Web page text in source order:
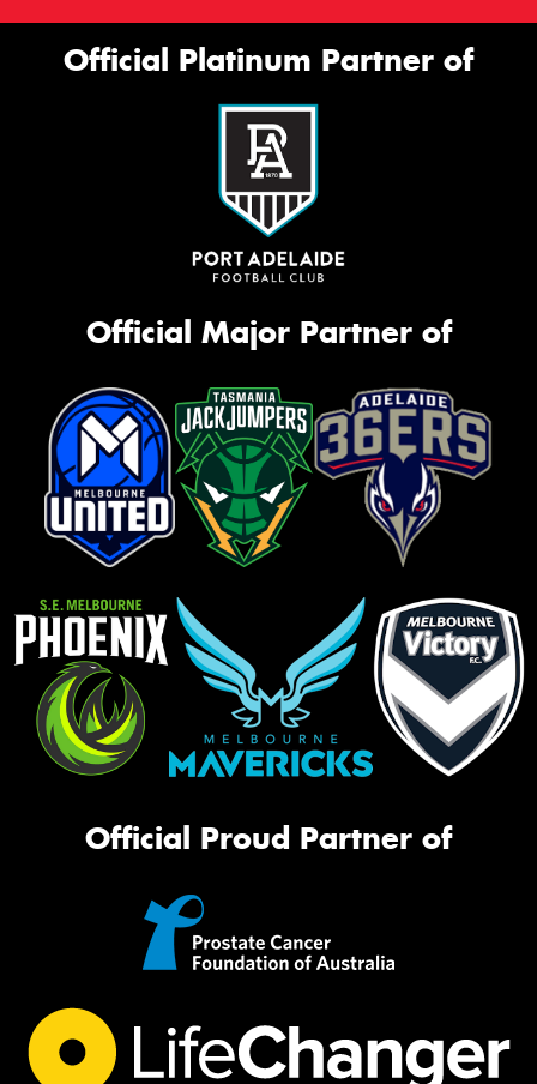
Official Platinum Partner of
Official Major Partner of
Official Proud Partner of